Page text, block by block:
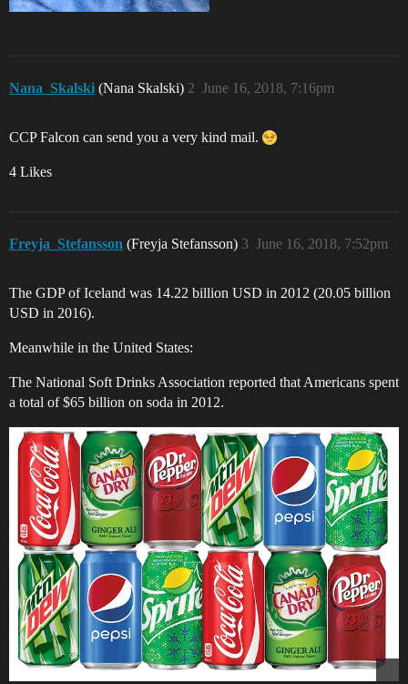
Nana_Skalski (Nana Skalski) June 16, 2018, 7:16pm
2
CCP Falcon can send you a very kind mail.
4 Likes
Freyja_Stefansson (Freyja Stefansson) June 16, 2018, 7:52pm
3
The GDP of Iceland was 14.22 billion USD in 2012 (20.05 billion
USD in 2016).
Meanwhile in the United States:
The National Soft Drinks Association reported that Americans spent
a total of $65 billion on soda in 2012.